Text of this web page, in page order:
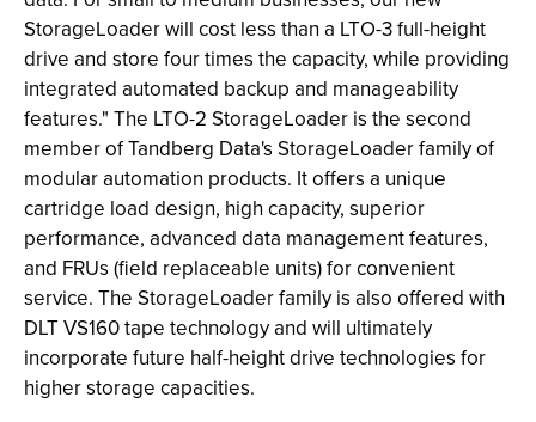
StorageLoader will cost less than a LTO-3 full-height
drive and store four times the capacity, while providing
integrated automated backup and manageability
features." The LTO-2 StorageLoader is the second
member of Tandberg Data's StorageLoader family of
modular automation products. It offers a unique
cartridge load design, high capacity, superior
performance, advanced data management features,
and FRUs (field replaceable units) for convenient
service. The StorageLoader family is also offered with
DLT VS160 tape technology and will ultimately
incorporate future half-height drive technologies for
higher storage capacities.